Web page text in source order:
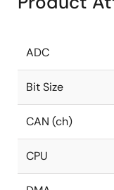
ADC
Bit Size
CAN (ch)
CPU